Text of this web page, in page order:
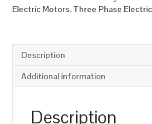
4KW,
1500rpm(4
pole),
IE2
Frame,
Electric Motors, Three Phase
Description
Additional information
Description